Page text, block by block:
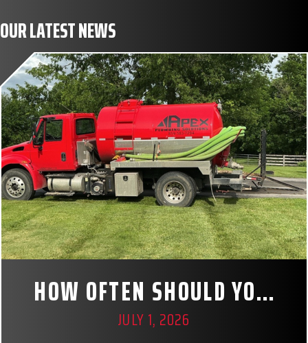
OUR LATEST NEWS
HOW OFTEN SHOULD YOU
PUMP YOUR SEPTIC TANK?
JULY 1, 2026